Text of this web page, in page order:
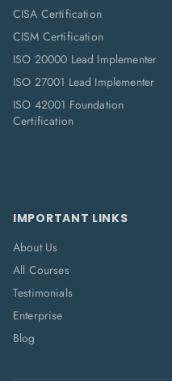
CISA Certification
CISM Certification
ISO 20000 Lead Implementer
ISO 27001 Lead Implementer
ISO 42001 Foundation
Certification
IMPORTANT LINKS
About Us
All Courses
Testimonials
Enterprise
Blog